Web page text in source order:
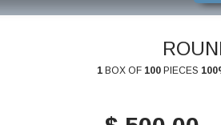
1 BOX OF 100 PIECES